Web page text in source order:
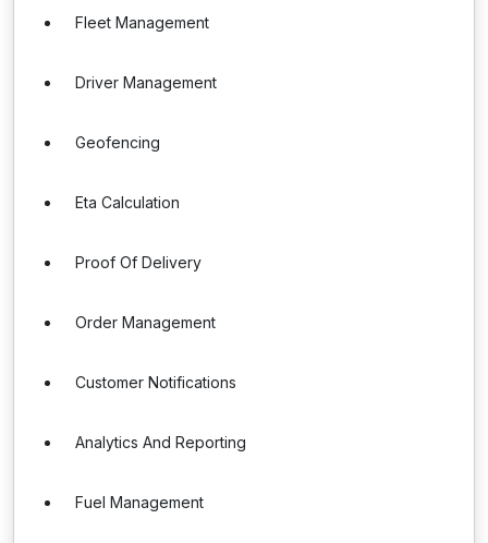
Fleet Management
Driver Management
Geofencing
Eta Calculation
Proof Of Delivery
Order Management
Customer Notifications
Analytics And Reporting
Fuel Management